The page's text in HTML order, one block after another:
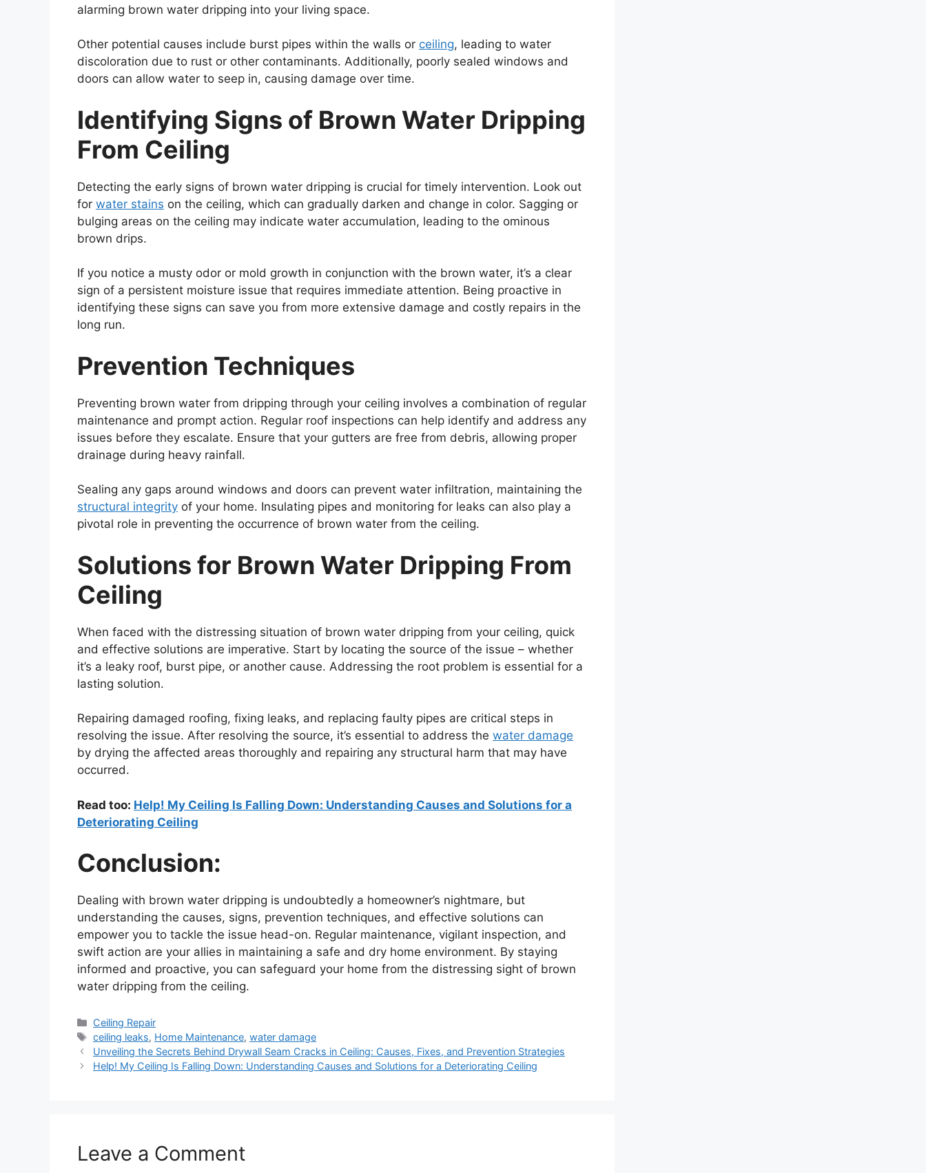
alarming brown water dripping into your living space.
Other potential causes include burst pipes within the walls or ceiling, leading to water
discoloration due to rust or other contaminants. Additionally, poorly sealed windows and
doors can allow water to seep in, causing damage over time.
Identifying Signs of Brown Water Dripping
From Ceiling
Detecting the early signs of brown water dripping is crucial for timely intervention. Look out
for water stains on the ceiling, which can gradually darken and change in color. Sagging or
bulging areas on the ceiling may indicate water accumulation, leading to the ominous
brown drips.
If you notice a musty odor or mold growth in conjunction with the brown water, it’s a clear
sign of a persistent moisture issue that requires immediate attention. Being proactive in
identifying these signs can save you from more extensive damage and costly repairs in the
long run.
Prevention Techniques
Preventing brown water from dripping through your ceiling involves a combination of regular
maintenance and prompt action. Regular roof inspections can help identify and address any
issues before they escalate. Ensure that your gutters are free from debris, allowing proper
drainage during heavy rainfall.
Sealing any gaps around windows and doors can prevent water infiltration, maintaining the
structural integrity of your home. Insulating pipes and monitoring for leaks can also play a
pivotal role in preventing the occurrence of brown water from the ceiling.
Solutions for Brown Water Dripping From
Ceiling
When faced with the distressing situation of brown water dripping from your ceiling, quick
and effective solutions are imperative. Start by locating the source of the issue – whether
it’s a leaky roof, burst pipe, or another cause. Addressing the root problem is essential for a
lasting solution.
Repairing damaged roofing, fixing leaks, and replacing faulty pipes are critical steps in
resolving the issue. After resolving the source, it’s essential to address the water damage
by drying the affected areas thoroughly and repairing any structural harm that may have
occurred.
Read too: Help! My Ceiling Is Falling Down: Understanding Causes and Solutions for a
Deteriorating Ceiling
Conclusion:
Dealing with brown water dripping is undoubtedly a homeowner’s nightmare, but
understanding the causes, signs, prevention techniques, and effective solutions can
empower you to tackle the issue head-on. Regular maintenance, vigilant inspection, and
swift action are your allies in maintaining a safe and dry home environment. By staying
informed and proactive, you can safeguard your home from the distressing sight of brown
water dripping from the ceiling.
Categories
Ceiling Repair
Tags
ceiling leaks, Home Maintenance,water damage
Unveiling the Secrets Behind Drywall Seam Cracks in Ceiling: Causes, Fixes, and Prevention Strategies
Help! My Ceiling Is Falling Down: Understanding Causes and Solutions for a Deteriorating Ceiling
Leave a Comment